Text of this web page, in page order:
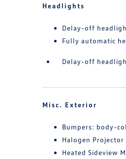
Headlights
Delay-off
Fully automatic
Delay-off
Misc. Exterior
Bumpers: body-
Halogen Projector
Heated Sideview